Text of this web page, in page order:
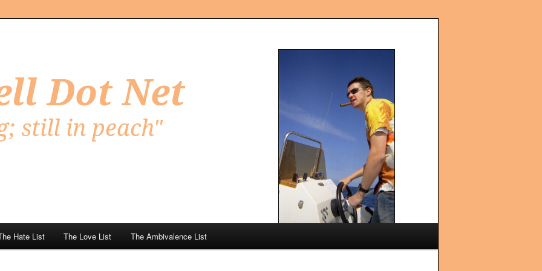
Hate List The Love List The Ambivalence List